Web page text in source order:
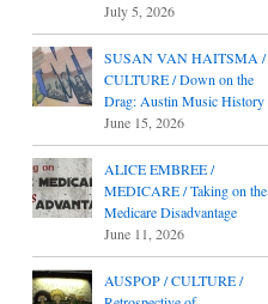
July 5, 2026
SUSAN VAN HAITSMA /
CULTURE / Down on the
Drag: Austin Music History
June 15, 2026
ALICE EMBREE /
MEDICARE / Taking on the
Medicare Disadvantage
June 11, 2026
AUSPOP / CULTURE /